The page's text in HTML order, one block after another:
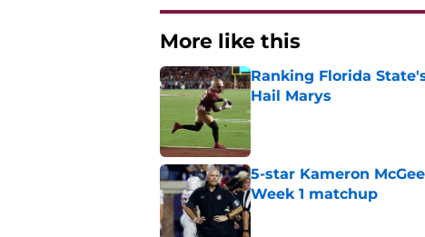
More like this
Ranking Florida
Hail Marys
Published by on Invalid Date
5-star Kameron
Week 1 matchup
Published by on Invalid Date